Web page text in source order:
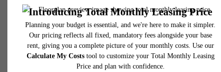
Legal
© 2026 South Side on Lamar.